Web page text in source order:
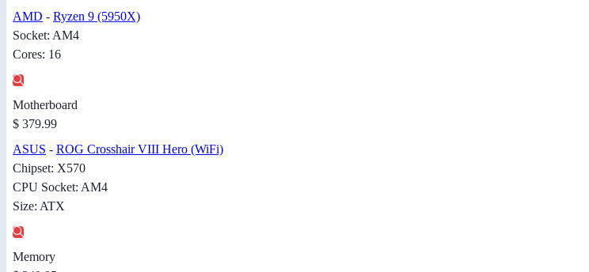
AMD - Ryzen 9 (5950X)
Socket: AM4
Cores: 16
Motherboard
$ 379.99
ASUS - ROG Crosshair VIII Hero (WiFi)
Chipset: X570
CPU Socket: AM4
Size: ATX
Memory